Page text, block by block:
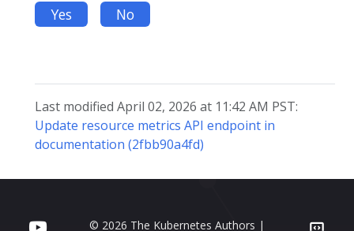
Yes No
Last modified April 02, 2026 at 11:42 AM PST:
Update resource metrics API endpoint in
documentation (2fbb90a4fd)
© 2026 The Kubernetes Authors |